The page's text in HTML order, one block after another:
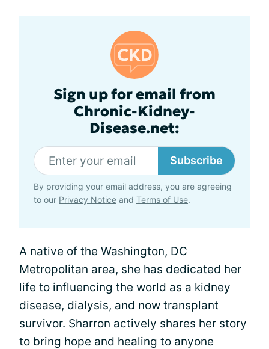
Sign up for email from
Chronic-Kidney-
Disease.net:
Subscribe
By providing your email address, you are agreeing
to our Privacy Notice and Terms of Use.
A native of the Washington, DC
Metropolitan area, she has dedicated her
life to influencing the world as a kidney
disease, dialysis, and now transplant
survivor. Sharron actively shares her story
to bring hope and healing to anyone